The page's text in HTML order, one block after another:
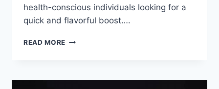
health-conscious individuals looking for a
quick and flavorful boost….
READ MORE SMOOTHIES